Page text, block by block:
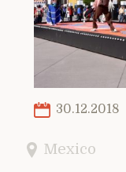
30.12.2018
Mexico